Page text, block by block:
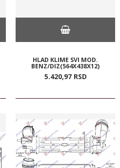
HLAD KLIME SVI MOD.
BENZ/DIZ(564X438X12)
5.420,97 RSD